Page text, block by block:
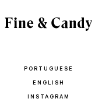
PORTUGUESE
ENGLISH
INSTAGRAM